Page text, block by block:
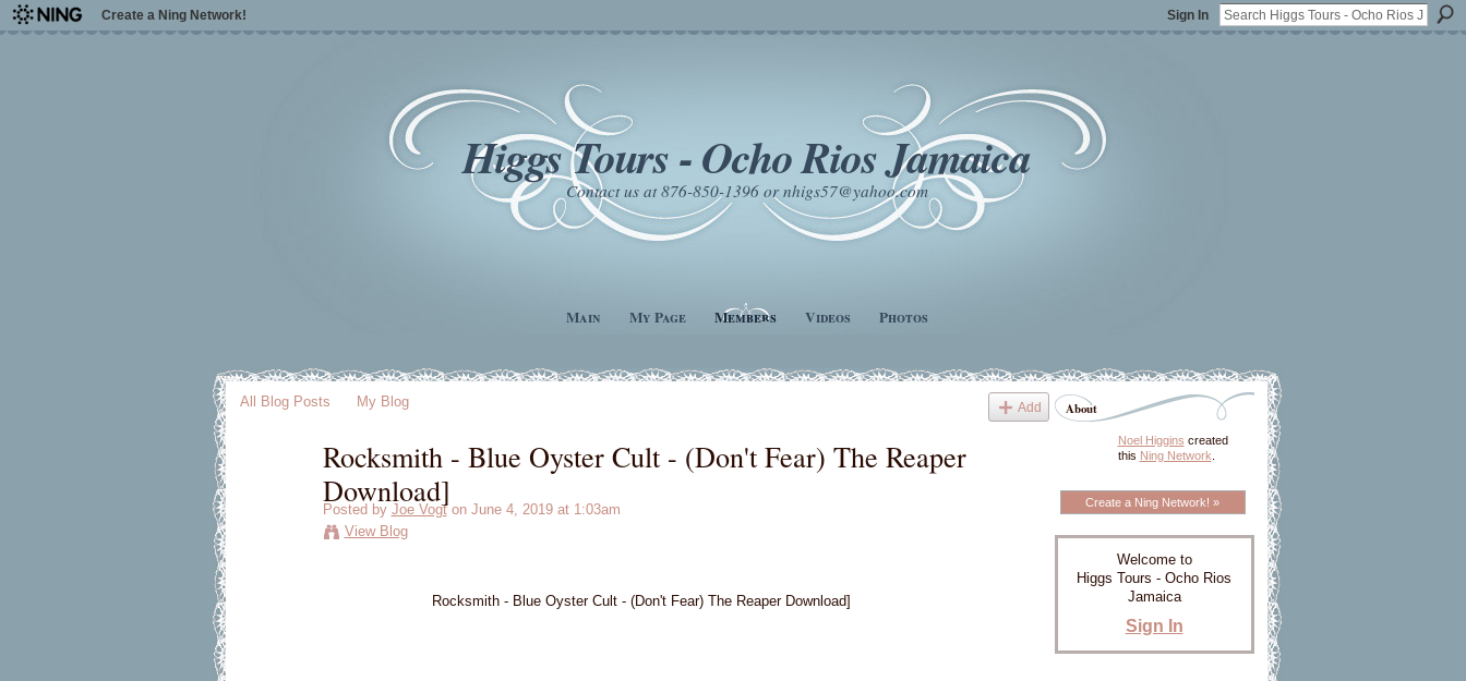
Create a Ning Network! Sign In
Higgs Tours - Ocho Rios Jamaica
Contact us at 876-850-1396 or nhigs57@yahoo.com
Main My Page Members Videos Photos
All Blog Posts My Blog Add
Rocksmith - Blue Oyster Cult - (Don't Fear) The Reaper
Download]
Posted by Joe Vogton June 4, 2019 at 1:03am
View Blog
Rocksmith - Blue Oyster Cult - (Don't Fear) The Reaper Download]
About
Noel Higgins created
this Ning Network
Create a Ning Network! »
Welcome to
Higgs Tours - Ocho Rios
Jamaica
Sign In